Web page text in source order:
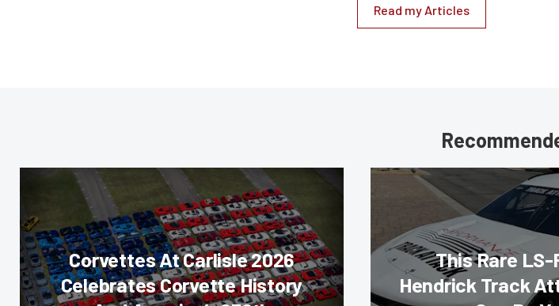
Read my Articles
Corvettes At Carlisle 2026
Celebrates Corvette History
This Rare LS-
Hendrick Track